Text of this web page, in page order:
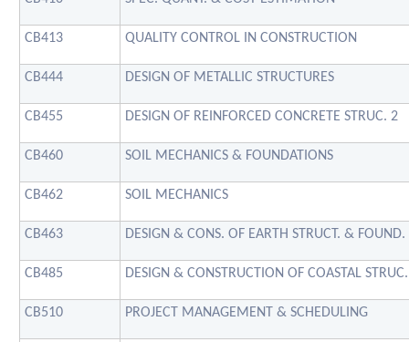
CB413 QUALITY CONTROL IN CONSTRUCTION
CB444 DESIGN OF METALLIC STRUCTURES
CB455 DESIGN OF REINFORCED CONCRETE STRUC. 2
CB460 SOIL MECHANICS & FOUNDATIONS
CB462 SOIL MECHANICS
CB463 DESIGN & CONS. OF EARTH STRUCT. & FOUND.
CB485 DESIGN & CONSTRUCTION OF COASTAL STRUC.
CB510 PROJECT MANAGEMENT & SCHEDULING